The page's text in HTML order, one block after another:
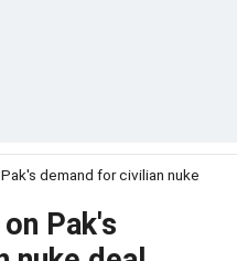
demand for civilian nuke
Pak's